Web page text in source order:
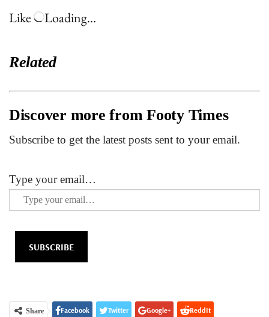
Like
Loading…
Related
Discover more from Footy Times
Subscribe to get the latest posts sent to your email.
Type your email…
SUBSCRIBE
Share Facebook Twitter Google+ ReddIt